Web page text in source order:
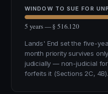
WINDOW TO SUE FOR
5 years — § 516.120
Lands' End set the five-
month priority survives
judicially — non-judicial
forfeits it (Sections 2C, 4B).